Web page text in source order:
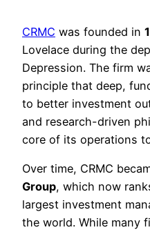
CRMC was founded in
Lovelace during the
Depression. The firm
principle that deep,
to better investment
and research-driven
core of its operations
Over time, CRMC
Group, which now
largest investment
the world. While many